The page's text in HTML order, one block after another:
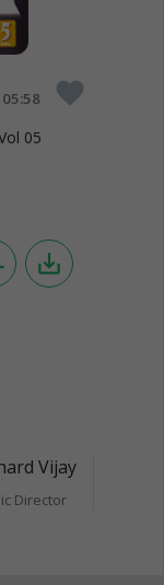
05:58 favorite
05
save_alt
Vijay
Director